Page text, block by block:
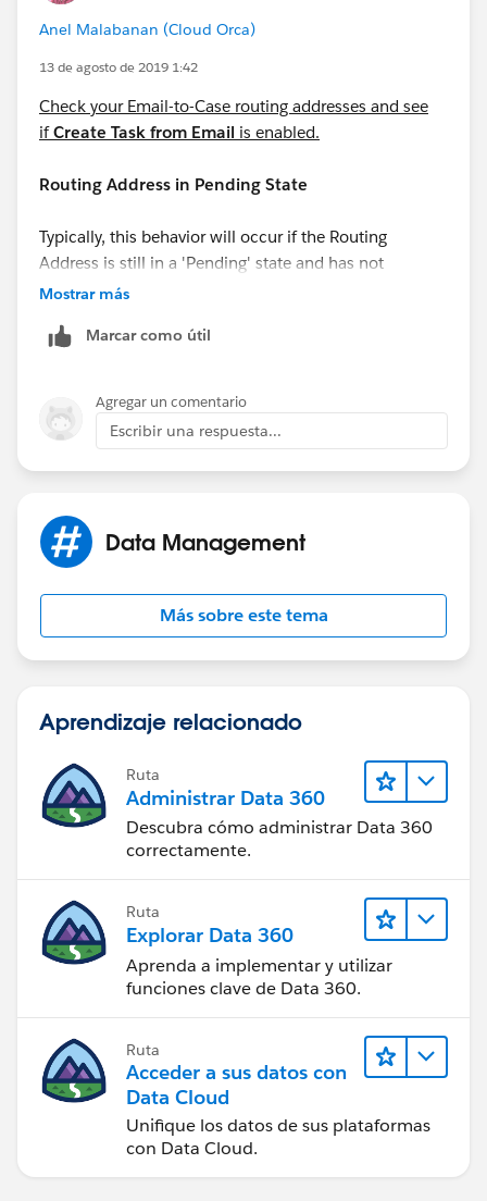
Anel Malabanan (Cloud Orca)
13 de agosto de 2019 1:42
Check your Email-to-Case routing addresses and see
ifCreate Task from Email is enabled.
Routing Address in Pending State
Typically, this behavior will occur if the Routing
Address is still in a 'Pending' state and has not
completed the verification process. This can be
view of Routing Addresses.
Automated Case User's profile does not have
access to Record Type
This behavior can also occur if your Automated Case
User's profile does not have access to the record type
Automated Case User under Support Settings. Check
the user's profile and ensure that they have access to
Mostrar más
Marcar como útil
Agregar un comentario
Escribir una respuesta...
Data Management
Más sobre este tema
Aprendizaje relacionado
Ruta
Administrar Data 360
Descubra cómo administrar Data 360
correctamente.
Ruta
Explorar Data 360
Aprenda a implementar y utilizar
funciones clave de Data 360.
Ruta
Acceder a sus datos con
Data Cloud
Unifique los datos de sus plataformas
con Data Cloud.